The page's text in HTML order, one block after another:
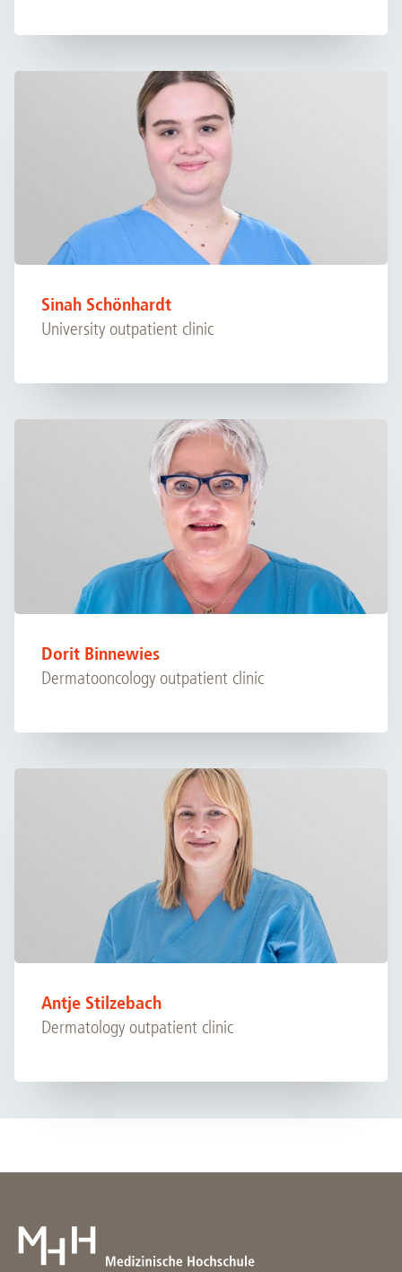
Sinah Schönhardt
University outpatient clinic
Dorit Binnewies
Dermatooncology outpatient clinic
Antje Stilzebach
Dermatology outpatient clinic